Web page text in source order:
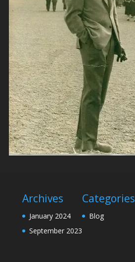
Archives
January 2024
September 2023
Categories
Blog